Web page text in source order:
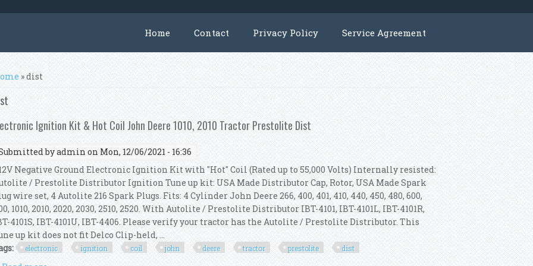
Home Contact Privacy Policy Service Agreement
are here
» dist
Ignition Kit & Hot Coil John Deere 1010, 2010 Tractor Prestolite Dist
byadmin on Mon, 12/06/2021 - 16:36
Negative Ground Electronic Ignition Kit with "Hot" Coil (Rated up to 55,000 Volts) Internally resisted:
/ Prestolite Distributor Ignition Tune up kit: USA Made Distributor Cap, Rotor, USA Made Spark
wire set, 4 Autolite 216 Spark Plugs. Fits: 4 Cylinder John Deere 266, 400, 401, 410, 440, 450, 480, 600,
1010, 2010, 2020, 2030, 2510, 2520. With Autolite / Prestolite Distributor IBT-4101, IBT-4101L, IBT-4101R,
4101S, IBT-4101U, IBT-4406. Please verify your tractor has the Autolite / Prestolite Distributor. This
up kit does not fit Delco Clip-held, ...
electronic ignition coil john deere tractor prestolite dist